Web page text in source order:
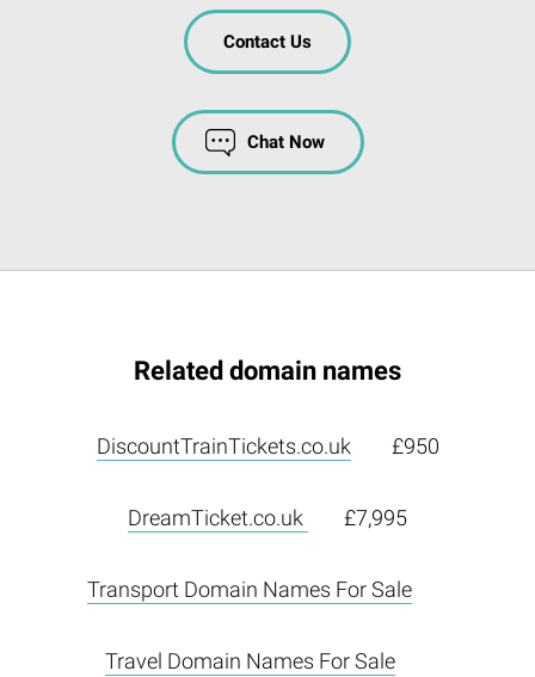
Contact Us
Chat Now
Related domain names
DiscountTrainTickets.co.uk £950
DreamTicket.co.uk £7,995
Transport Domain Names For Sale
Travel Domain Names For Sale